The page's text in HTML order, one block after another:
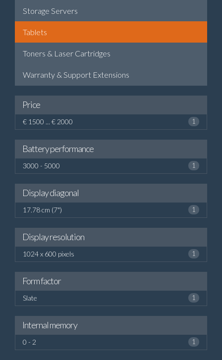
Storage Servers
Tablets
Toners & Laser Cartridges
Warranty & Support Extensions
Price
€ 1500 ... € 2000 1
Battery performance
3000 - 5000 1
Display diagonal
17.78 cm (7") 1
Display resolution
1024 x 600 pixels 1
Form factor
Slate 1
Internal memory
0 - 2 1